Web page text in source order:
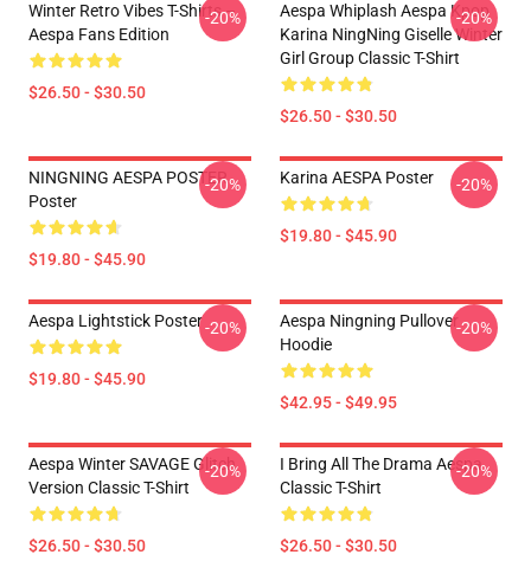
Winter Retro Vibes T-Shirts –
Aespa Fans Edition
$26.50 - $30.50
-20%
Aespa Whiplash Aespa Kpop
Karina NingNing Giselle Winter
Girl Group Classic T-Shirt
$26.50 - $30.50
-20%
NINGNING AESPA POSTER
Poster
$19.80 - $45.90
-20% Karina AESPA Poster
$19.80 - $45.90
-20%
Aespa Lightstick Poster
$19.80 - $45.90
-20%
Aespa Ningning Pullover
Hoodie
$42.95 - $49.95
-20%
Aespa Winter SAVAGE Glitch
Version Classic T-Shirt
$26.50 - $30.50
-20%
I Bring All The Drama Aespa
Classic T-Shirt
$26.50 - $30.50
-20%